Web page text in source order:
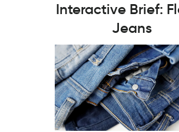
Interactive Brief:
Jeans